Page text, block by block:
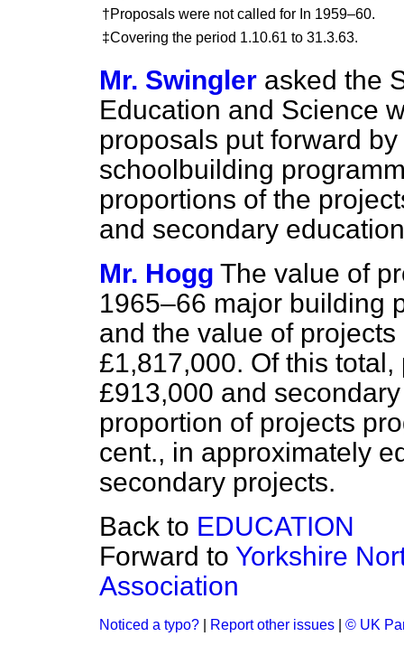
†Proposals were not called for In 1959–60.
‡Covering the period 1.10.61 to 31.3.63.
Mr. Swingler asked the
Education and Science
proposals put forward
schoolbuilding
proportions of the
and secondary
Mr. Hogg The value of
1965–66 major building
and the value of
£1,817,000. Of this
£913,000 and
proportion of projects
cent., in approximately
secondary projects.
Back to EDUCATION
Forward to Yorkshire
Association
Noticed a typo? Report other issues © UK